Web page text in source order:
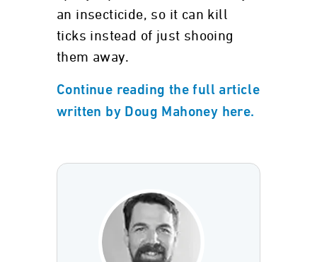
an insecticide, so it can kill
ticks instead of just shooing
them away.
Continue reading the full article
written by Doug Mahoney here.